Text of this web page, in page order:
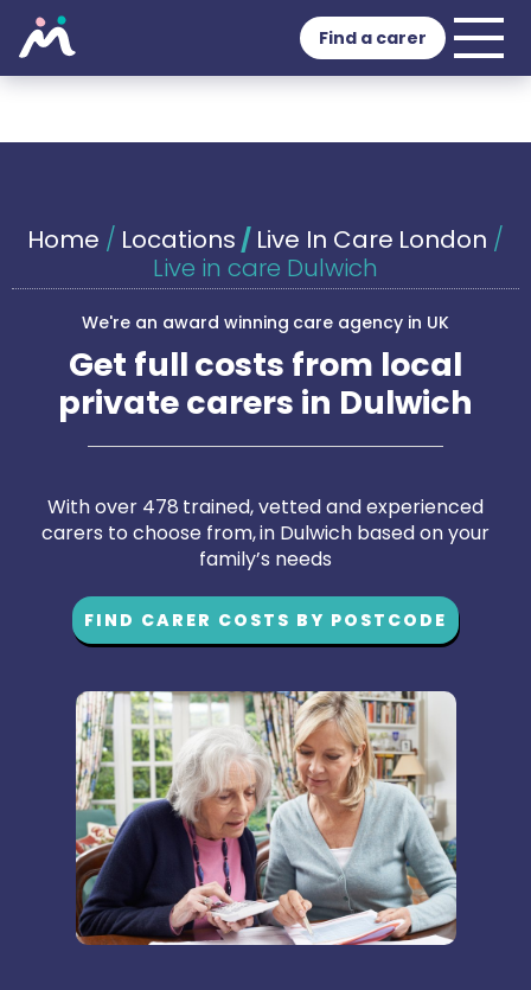
Find a carer
Home / Locations / Live In Care London /
Live in care Dulwich
We're an award winning care agency in UK
Get full costs from local
private carers in Dulwich
With over 478 trained, vetted and experienced
carers to choose from, in Dulwich based on your
family’s needs
FIND CARER COSTS BY POSTCODE